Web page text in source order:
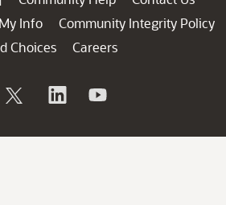
Info
Community Integrity Policy
Choices
Careers